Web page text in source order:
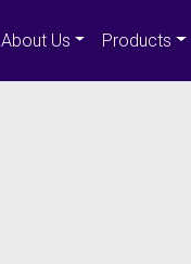
About Us Products